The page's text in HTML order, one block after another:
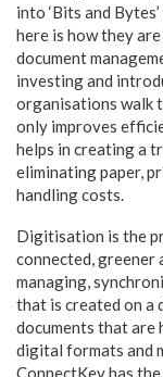
into ‘Bits and
here is how they
document
investing and
organisations walk
only improves
helps in creating a
eliminating paper,
handling costs.
Digitisation is the
connected, greener
managing,
that is created on a
documents that are
digital formats and
ConnectKey has